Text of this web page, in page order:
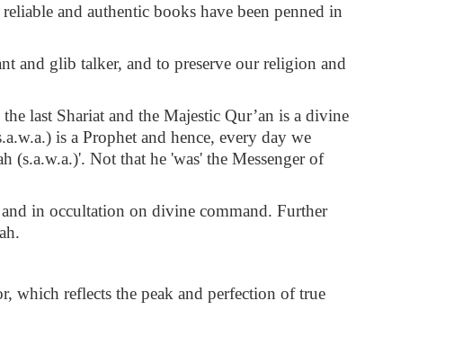
and authentic books have been penned in
and glib talker, and to preserve our religion and
last Shariat and the Majestic Qur’an is a divine
is a Prophet and hence, every day we
(s.a.w.a.)'. Not that he 'was' the Messenger of
in occultation on divine command. Further
which reflects the peak and perfection of true